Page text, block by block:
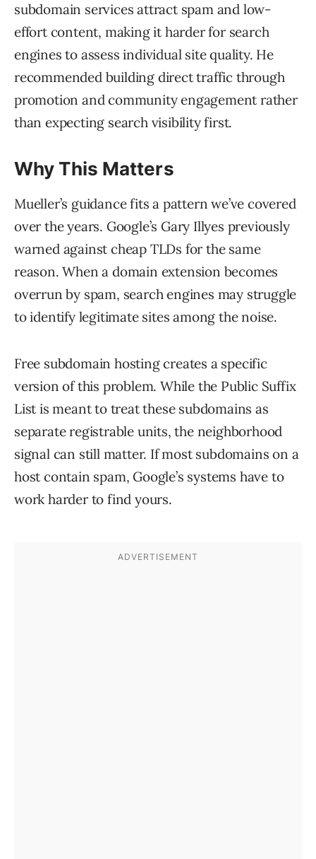
subdomain services attract spam and low-
effort content, making it harder for search
engines to assess individual site quality. He
recommended building direct traffic through
promotion and community engagement rather
than expecting search visibility first.
Why This Matters
Mueller’s guidance fits a pattern we’ve covered
over the years. Google’s Gary Illyes previously
warned against cheap TLDs for the same
reason. When a domain extension becomes
overrun by spam, search engines may struggle
to identify legitimate sites among the noise.
Free subdomain hosting creates a specific
version of this problem. While the Public Suffix
List is meant to treat these subdomains as
separate registrable units, the neighborhood
signal can still matter. If most subdomains on a
host contain spam, Google’s systems have to
work harder to find yours.